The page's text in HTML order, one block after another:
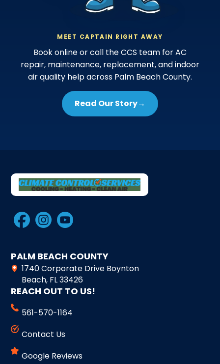
MEET CAPTAIN RIGHT AWAY
Book online or call the CCS team for AC
repair, maintenance, replacement, and indoor
air quality help across Palm Beach County.
Read Our Story→
PALM BEACH COUNTY
1740 Corporate Drive Boynton
Beach, FL 33426
REACH OUT TO US!
561-570-1164
Contact Us
Google Reviews